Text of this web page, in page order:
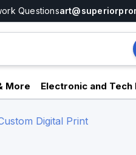
Questions
More Electronic and Tech
Digital Print